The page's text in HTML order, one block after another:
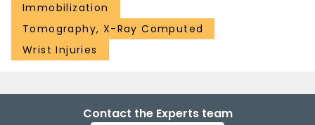
Immobilization
Tomography, X-Ray Computed
Wrist Injuries
Contact the Experts team